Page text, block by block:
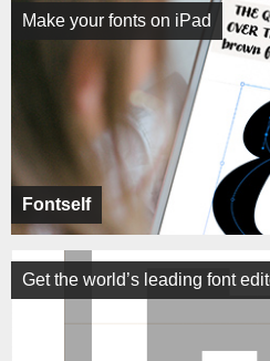
Fontself
Make your fonts on iPad
Get the world’s leading font